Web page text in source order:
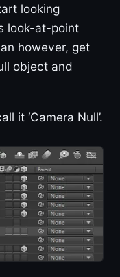
looking
look-at-point
however, get
object and
it ‘Camera Null’.